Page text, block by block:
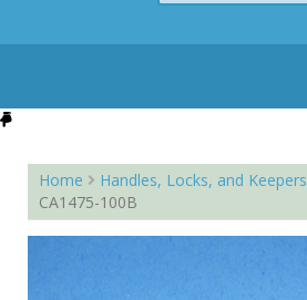
Home Handles, Locks, and Keepers
CA1475-100B